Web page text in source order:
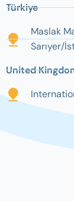
Türkiye
Maslak
Sarıyer/
United